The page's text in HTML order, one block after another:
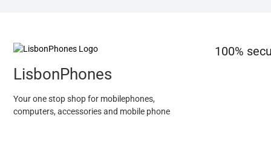
LisbonPhones
Your one stop shop for mobilephones,
computers, accessories and mobile phone
100%